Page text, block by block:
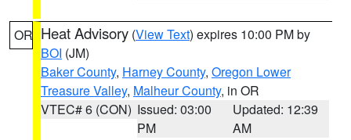
OR Heat Advisory (View Text) expires 10:00 PM by
BOI (JM)
Baker County, Harney County, Oregon Lower
Treasure Valley, Malheur County, in OR
VTEC# 6 (CON) Issued: 03:00
PM
Updated: 12:39
AM